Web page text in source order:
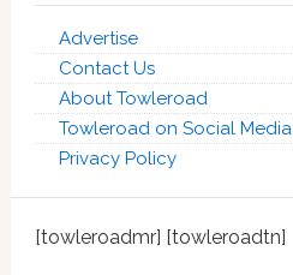
Advertise
Contact Us
About Towleroad
Towleroad on Social Media
Privacy Policy
[towleroadmr] [towleroadtn]